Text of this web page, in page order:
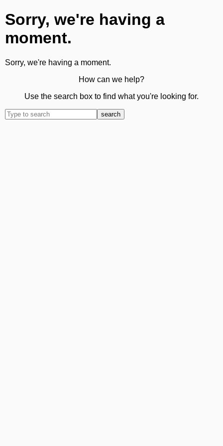
Sorry, we're having a
moment.
Sorry, we're having a moment.
How can we help?
Use the search box to find what you're looking for.
search